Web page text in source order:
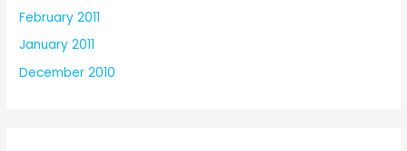
February 2011
January 2011
December 2010